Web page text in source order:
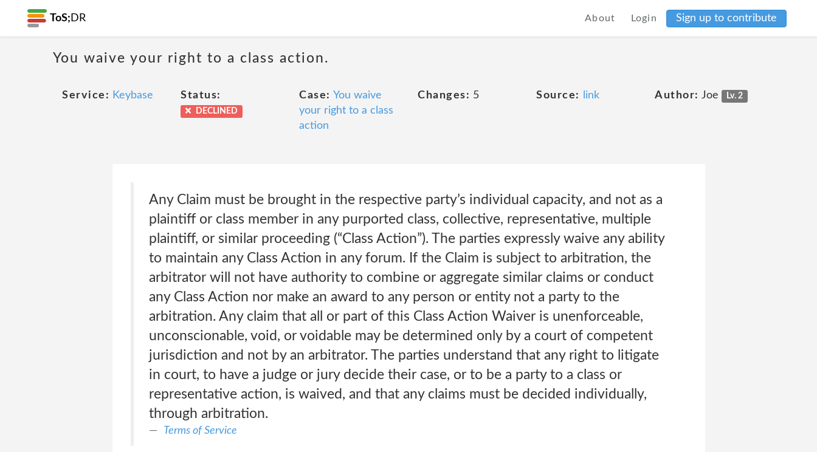
ToS; DR About Login Sign up to contribute
You waive your right to a class action.
Service: Keybase Status:
DECLINED
Case: You waive
your right to a class
action
Changes: 5 Source: link Author: Joe Lv. 2
Any Claim must be brought in the respective party’s individual capacity, and not as a
plaintiff or class member in any purported class, collective, representative, multiple
plaintiff, or similar proceeding (“Class Action”). The parties expressly waive any ability
to maintain any Class Action in any forum. If the Claim is subject to arbitration, the
arbitrator will not have authority to combine or aggregate similar claims or conduct
any Class Action nor make an award to any person or entity not a party to the
arbitration. Any claim that all or part of this Class Action Waiver is unenforceable,
unconscionable, void, or voidable may be determined only by a court of competent
jurisdiction and not by an arbitrator. The parties understand that any right to litigate
in court, to have a judge or jury decide their case, or to be a party to a class or
representative action, is waived, and that any claims must be decided individually,
through arbitration.
Terms of Service